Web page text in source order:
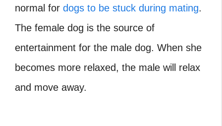
normal for dogs to be stuck during mating.
The female dog is the source of
entertainment for the male dog. When she
becomes more relaxed, the male will relax
and move away.